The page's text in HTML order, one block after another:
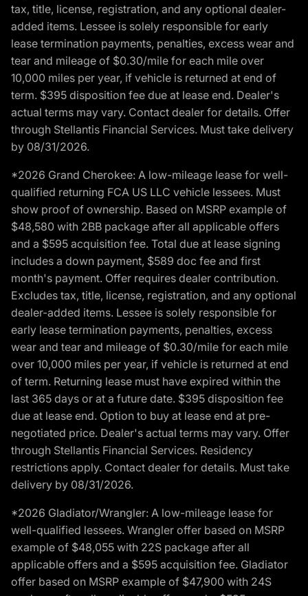
tax, title, license, registration, and any optional dealer-
added items. Lessee is solely responsible for early
lease termination payments, penalties, excess wear and
tear and mileage of $0.30/mile for each mile over
10,000 miles per year, if vehicle is returned at end of
term. $395 disposition fee due at lease end. Dealer's
actual terms may vary. Contact dealer for details. Offer
through Stellantis Financial Services. Must take delivery
by 08/31/2026.
*2026 Grand Cherokee: A low-mileage lease for well-
qualified returning FCA US LLC vehicle lessees. Must
show proof of ownership. Based on MSRP example of
$48,580 with 2BB package after all applicable offers
and a $595 acquisition fee. Total due at lease signing
includes a down payment, $589 doc fee and first
month's payment. Offer requires dealer contribution.
Excludes tax, title, license, registration, and any optional
dealer-added items. Lessee is solely responsible for
early lease termination payments, penalties, excess
wear and tear and mileage of $0.30/mile for each mile
over 10,000 miles per year, if vehicle is returned at end
of term. Returning lease must have expired within the
last 365 days or at a future date. $395 disposition fee
due at lease end. Option to buy at lease end at pre-
negotiated price. Dealer's actual terms may vary. Offer
through Stellantis Financial Services. Residency
restrictions apply. Contact dealer for details. Must take
delivery by 08/31/2026.
*2026 Gladiator/Wrangler: A low-mileage lease for
well-qualified lessees. Wrangler offer based on MSRP
example of $48,055 with 22S package after all
applicable offers and a $595 acquisition fee. Gladiator
offer based on MSRP example of $47,900 with 24S